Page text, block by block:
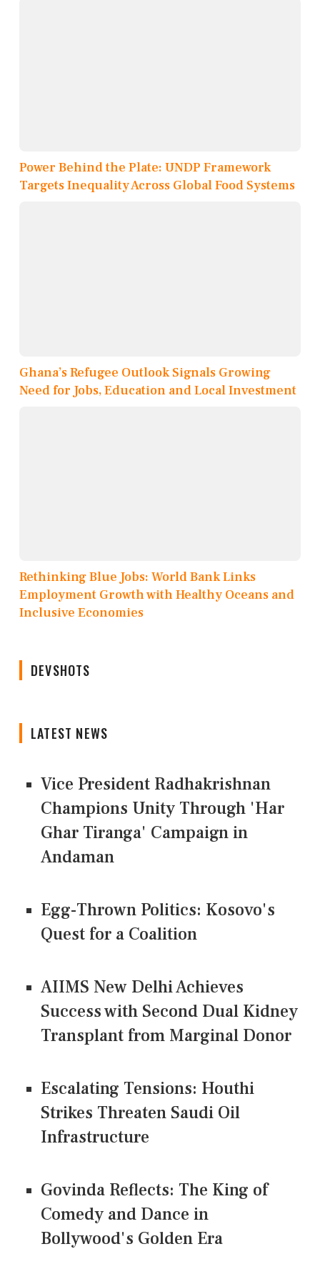
Power Behind the Plate: UNDP Framework
Targets Inequality Across Global Food Systems
Ghana’s Refugee Outlook Signals Growing
Need for Jobs, Education and Local Investment
Rethinking Blue Jobs: World Bank Links
Employment Growth with Healthy Oceans and
Inclusive Economies
DEVSHOTS
LATEST NEWS
Vice President Radhakrishnan
Champions Unity Through 'Har
Ghar Tiranga' Campaign in
Andaman
Egg-Thrown Politics: Kosovo's
Quest for a Coalition
AIIMS New Delhi Achieves
Success with Second Dual Kidney
Transplant from Marginal Donor
Escalating Tensions: Houthi
Strikes Threaten Saudi Oil
Infrastructure
Govinda Reflects: The King of
Comedy and Dance in
Bollywood's Golden Era